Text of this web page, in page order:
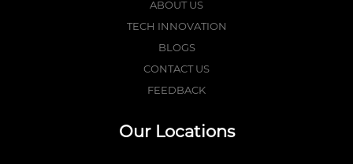
ABOUT US
TECH INNOVATION
BLOGS
CONTACT US
FEEDBACK
Our Locations